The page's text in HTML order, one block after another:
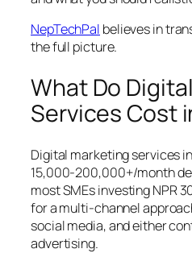
NepTechPal believes in
the full picture.
What Do
Services Cost
Digital marketing services
15,000-200,000+/month
most SMEs investing NPR
for a multi-channel
social media, and either
advertising.